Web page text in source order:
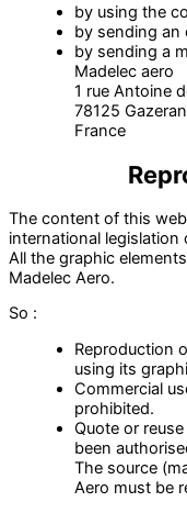
by using the
by sending an
by sending a
Madelec aero
1 rue Antoine
78125 Gazeran
France
The content of this
international
All the graphic
Madelec Aero.
So :
Reproduction
using its
Commercial
prohibited.
Quote or
been
The source
Aero must be